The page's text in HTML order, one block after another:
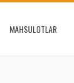
MAHSULOTLAR